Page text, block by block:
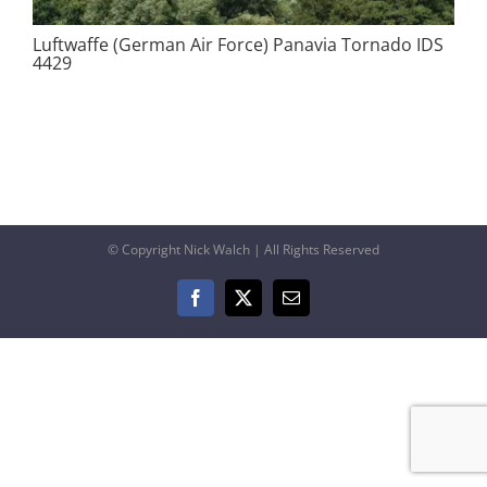
Luftwaffe (German Air Force) Panavia Tornado IDS
4429
© Copyright Nick Walch | All Rights Reserved
Facebook
X Email